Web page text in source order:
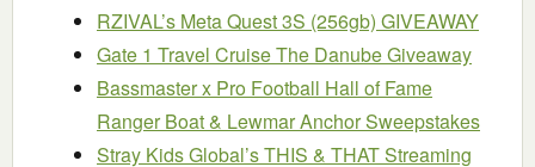
RZIVAL’s Meta Quest 3S (256gb) GIVEAWAY
Gate 1 Travel Cruise The Danube Giveaway
Bassmaster x Pro Football Hall of Fame
Ranger Boat & Lewmar Anchor Sweepstakes
Stray Kids Global’s THIS & THAT Streaming